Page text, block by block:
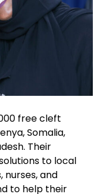
free cleft
Somalia,
Their
to local
nurses, and
to help their